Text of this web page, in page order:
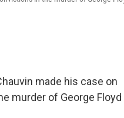
made his case on
murder of George Floyd